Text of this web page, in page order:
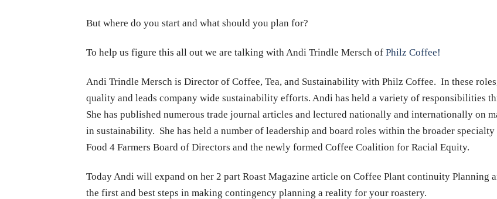
But where do you start and what should you plan for?
To help us figure this all out we are talking with Andi Trindle Mersch of Philz Coffee!
Andi Trindle Mersch is Director of Coffee, Tea, and Sustainability with Philz Coffee. In these
quality and leads company wide sustainability efforts. Andi has held a variety of responsibilities
She has published numerous trade journal articles and lectured nationally and internationally on
in sustainability. She has held a number of leadership and board roles within the broader
Food 4 Farmers Board of Directors and the newly formed Coffee Coalition for Racial Equity.
Today Andi will expand on her 2 part Roast Magazine article on Coffee Plant continuity Planning
the first and best steps in making contingency planning a reality for your roastery.